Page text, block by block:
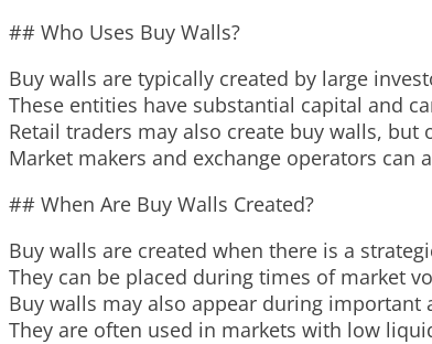
## Who Uses Buy Walls?
Buy walls are typically created by large
These entities have substantial capital and
Retail traders may also create buy walls,
Market makers and exchange operators
## When Are Buy Walls Created?
Buy walls are created when there is a
They can be placed during times of market
Buy walls may also appear during
They are often used in markets with low